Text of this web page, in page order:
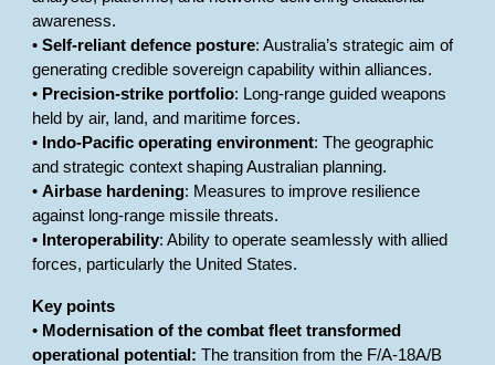
awareness.
•Self-reliant defence posture: Australia’s strategic aim of
generating credible sovereign capability within alliances.
• Precision-strike portfolio: Long-range guided weapons
held by air, land, and maritime forces.
• Indo-Pacific operating environment: The geographic
and strategic context shaping Australian planning.
•Airbase hardening: Measures to improve resilience
against long-range missile threats.
• Interoperability: Ability to operate seamlessly with allied
forces, particularly the United States.
Key points
• Modernisation of the combat fleet transformed
operational potential: The transition from the F/A-18A/B